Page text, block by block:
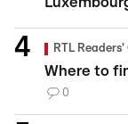
RTL Readers'
Where to
0